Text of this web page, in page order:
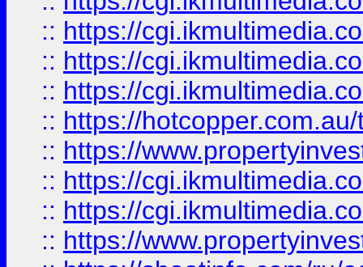
:: https://
:: https://
:: https://
:: https://
:: https://
:: https://
:: https://
:: https://